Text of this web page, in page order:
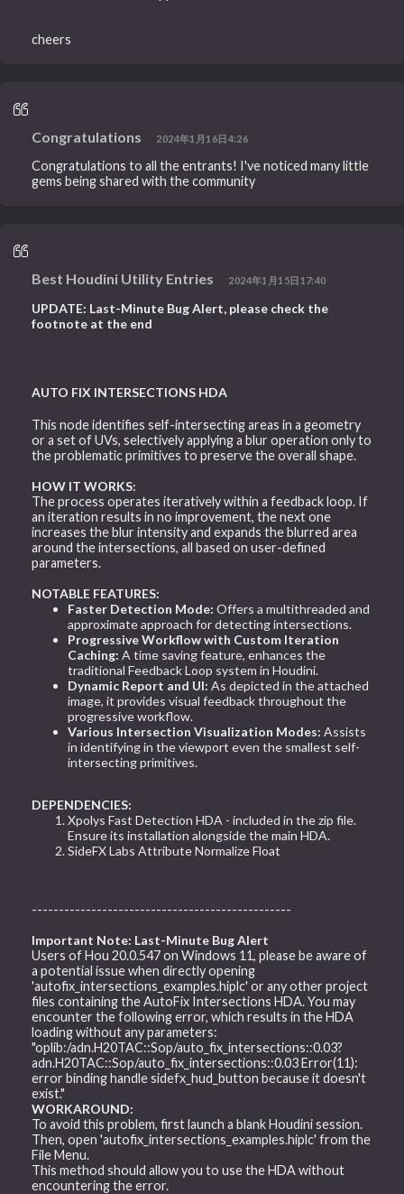
cheers
Congratulations 2024年1月16日4:26
Congratulations to all the entrants! I've noticed many little
gems being shared with the community
Best Houdini Utility Entries 2024年1月15日17:40
UPDATE: Last-Minute Bug Alert, please check the
footnote at the end
AUTO FIX INTERSECTIONS HDA
This node identifies self-intersecting areas in a geometry
or a set of UVs, selectively applying a blur operation only to
the problematic primitives to preserve the overall shape.
HOW IT WORKS:
The process operates iteratively within a feedback loop. If
an iteration results in no improvement, the next one
increases the blur intensity and expands the blurred area
around the intersections, all based on user-defined
parameters.
NOTABLE FEATURES:
Faster Detection Mode: Offers a multithreaded and
approximate approach for detecting intersections.
Progressive Workflow with Custom Iteration
Caching: A time saving feature, enhances the
traditional Feedback Loop system in Houdini.
Dynamic Report and UI: As depicted in the attached
image, it provides visual feedback throughout the
progressive workflow.
Various Intersection Visualization Modes: Assists
in identifying in the viewport even the smallest self-
intersecting primitives.
DEPENDENCIES:
Xpolys Fast Detection HDA - included in the zip file.
Ensure its installation alongside the main HDA.
SideFX Labs Attribute Normalize Float
------------------------------------------------
Important Note: Last-Minute Bug Alert
Users of Hou 20.0.547 on Windows 11, please be aware of
a potential issue when directly opening
'autofix_intersections_examples.hiplc' or any other project
files containing the AutoFix Intersections HDA. You may
encounter the following error, which results in the HDA
loading without any parameters:
"oplib:/adn.H20TAC::Sop/auto_fix_intersections::0.03?
adn.H20TAC::Sop/auto_fix_intersections::0.03 Error(11):
error binding handle sidefx_hud_button because it doesn't
exist."
WORKAROUND:
To avoid this problem, first launch a blank Houdini session.
Then, open 'autofix_intersections_examples.hiplc' from the
File Menu.
This method should allow you to use the HDA without
encountering the error.